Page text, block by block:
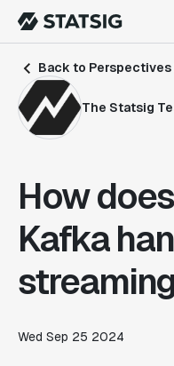
Back to Perspectives
The Statsig
How
Kafka
Wed Sep 25 2024